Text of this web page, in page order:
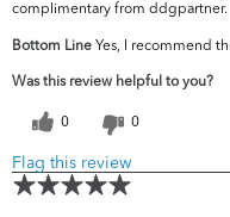
complimentary from ddgpartner.
Bottom Line Yes, I recommend
Was this review helpful to you?
0 0
Flag this review